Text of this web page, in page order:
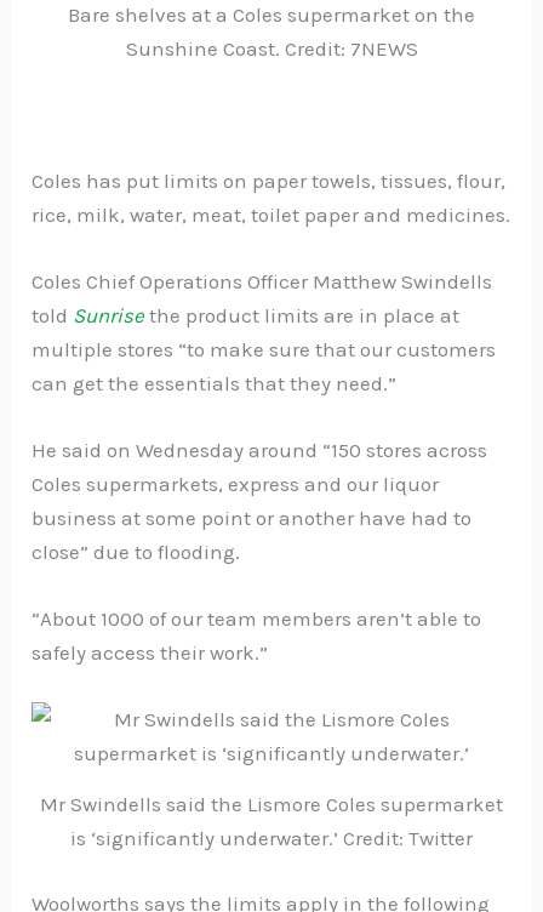
Bare shelves at a Coles supermarket on the
Sunshine Coast. Credit: 7NEWS
Coles has put limits on paper towels, tissues, flour,
rice, milk, water, meat, toilet paper and medicines.
Coles Chief Operations Officer Matthew Swindells
told Sunrise the product limits are in place at
multiple stores “to make sure that our customers
can get the essentials that they need.”
He said on Wednesday around “150 stores across
Coles supermarkets, express and our liquor
business at some point or another have had to
close” due to flooding.
“About 1000 of our team members aren’t able to
safely access their work.”
Mr Swindells said the Lismore Coles supermarket
is ‘significantly underwater.’ Credit: Twitter
Woolworths says the limits apply in the following